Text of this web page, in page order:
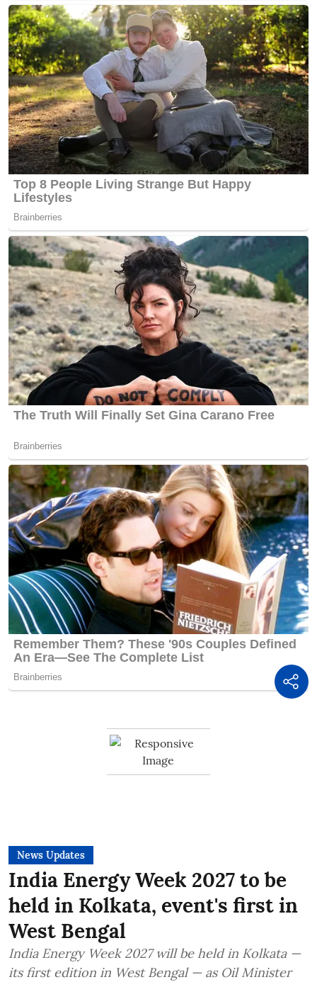
News Updates
India Energy Week 2027 to be
held in Kolkata, event's first in
West Bengal
India Energy Week 2027 will be held in Kolkata —
its first edition in West Bengal — as Oil Minister